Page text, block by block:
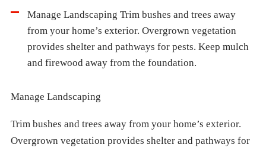
Manage Landscaping Trim bushes and trees away
from your home’s exterior. Overgrown vegetation
provides shelter and pathways for pests. Keep mulch
and firewood away from the foundation.
Manage Landscaping
Trim bushes and trees away from your home’s exterior.
Overgrown vegetation provides shelter and pathways for